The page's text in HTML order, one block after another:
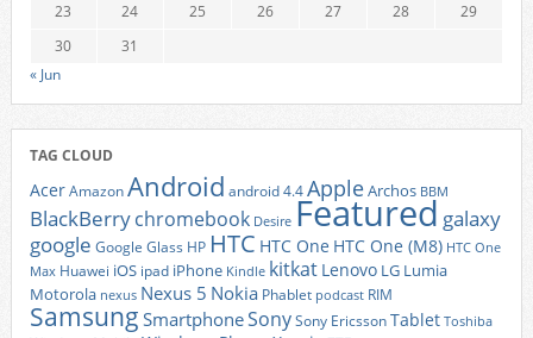
23
24 25 26 27 28
29
30
31
« Jun
TAG CLOUD
AcerAmazonAndroid android 4.4AppleArchos BBM
BlackBerrychromebook Desire Featured galaxy
google Google Glass HP HTC HTC One HTC One (M8) HTC One
Max Huawei iOS ipad iPhone Kindle kitkat Lenovo LG Lumia
Motorola nexus Nexus 5 Nokia Phablet podcast RIM
Samsung SmartphoneSonySony EricssonTablet Toshiba